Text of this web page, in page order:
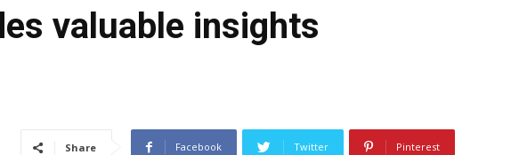
valuable insights
Share Facebook Twitter Pinterest